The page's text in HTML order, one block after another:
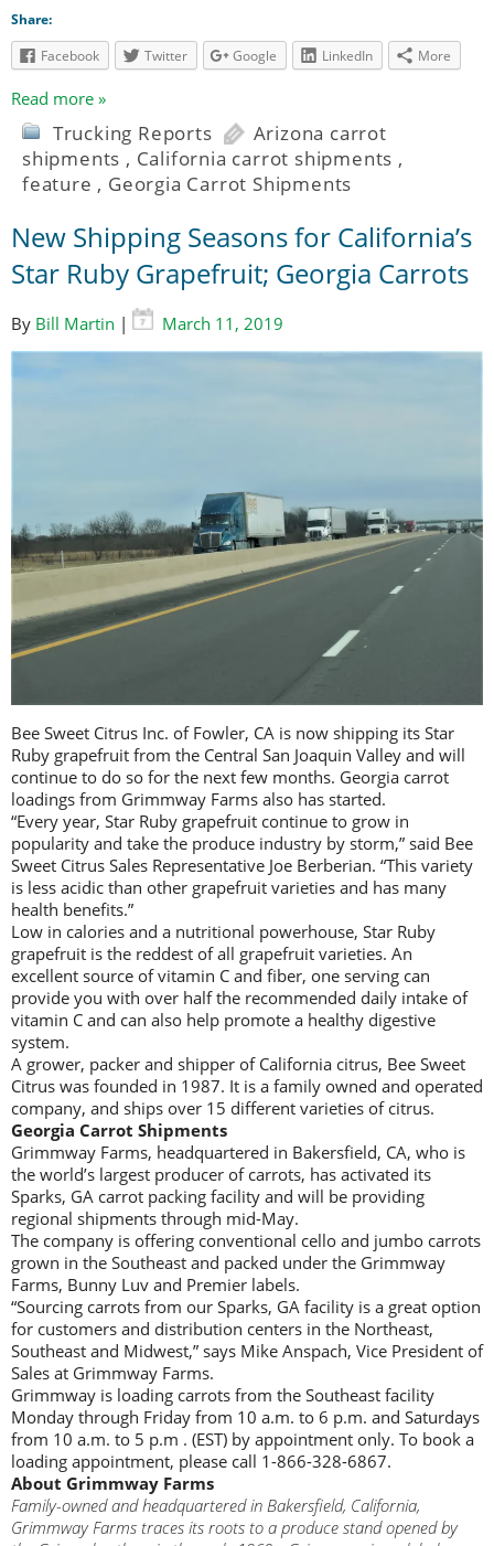
Share:
Facebook
Twitter Google LinkedIn More
Read more »
Trucking Reports
Arizona carrot
shipments , California carrot shipments ,
feature , Georgia Carrot Shipments
New Shipping Seasons for California’s
Star Ruby Grapefruit; Georgia Carrots
By Bill Martin | March 11, 2019
Bee Sweet Citrus Inc. of Fowler, CA is now shipping its Star
Ruby grapefruit from the Central San Joaquin Valley and will
continue to do so for the next few months. Georgia carrot
loadings from Grimmway Farms also has started.
“Every year, Star Ruby grapefruit continue to grow in
popularity and take the produce industry by storm,” said Bee
Sweet Citrus Sales Representative Joe Berberian. “This variety
is less acidic than other grapefruit varieties and has many
health benefits.”
Low in calories and a nutritional powerhouse, Star Ruby
grapefruit is the reddest of all grapefruit varieties. An
excellent source of vitamin C and fiber, one serving can
provide you with over half the recommended daily intake of
vitamin C and can also help promote a healthy digestive
system.
A grower, packer and shipper of California citrus, Bee Sweet
Citrus was founded in 1987. It is a family owned and operated
company, and ships over 15 different varieties of citrus.
Georgia Carrot Shipments
Grimmway Farms, headquartered in Bakersfield, CA, who is
the world’s largest producer of carrots, has activated its
Sparks, GA carrot packing facility and will be providing
regional shipments through mid-May.
The company is offering conventional cello and jumbo carrots
grown in the Southeast and packed under the Grimmway
Farms, Bunny Luv and Premier labels.
“Sourcing carrots from our Sparks, GA facility is a great option
for customers and distribution centers in the Northeast,
Southeast and Midwest,” says Mike Anspach, Vice President of
Sales at Grimmway Farms.
Grimmway is loading carrots from the Southeast facility
Monday through Friday from 10 a.m. to 6 p.m. and Saturdays
from 10 a.m. to 5 p.m . (EST) by appointment only. To book a
loading appointment, please call 1-866-328-6867.
About Grimmway Farms
Family-owned and headquartered in Bakersfield, California,
Grimmway Farms traces its roots to a produce stand opened by